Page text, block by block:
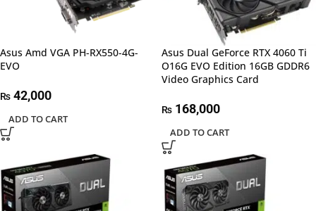
Asus Amd VGA PH-RX550-4G-
EVO
₨ 42,000
ADD TO CART
Asus Dual GeForce RTX 4060 Ti
O16G EVO Edition 16GB GDDR6
Video Graphics Card
₨ 168,000
ADD TO CART